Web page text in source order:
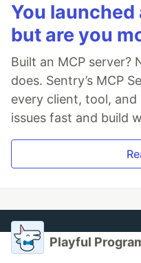
You launched
but are you
Built an MCP server?
does. Sentry’s MCP
every client, tool,
issues fast and build
Playful